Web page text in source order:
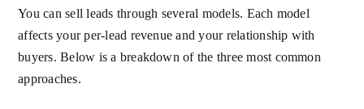
You can sell leads through several models. Each model
affects your per-lead revenue and your relationship with
buyers. Below is a breakdown of the three most common
approaches.